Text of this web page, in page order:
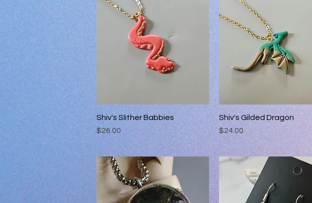
Quick View
Shiv's Slither Babbies
Price
$26.00
Quick View
Shiv's Gilded Dragon
Price
$24.00